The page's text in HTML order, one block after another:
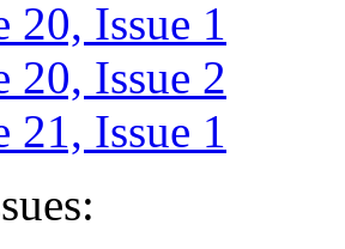
20, Issue 1
20, Issue 2
21, Issue 1